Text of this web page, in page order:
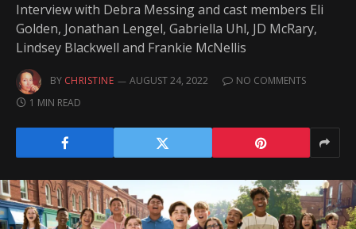
Interview with Debra Messing and cast members Eli
Golden, Jonathan Lengel, Gabriella Uhl, JD McRary,
Lindsey Blackwell and Frankie McNellis
BY CHRISTINE AUGUST 24, 2022
NO COMMENTS
1 MIN READ